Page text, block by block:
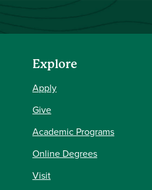
Explore
Apply
Give
Academic Programs
Online Degrees
Visit